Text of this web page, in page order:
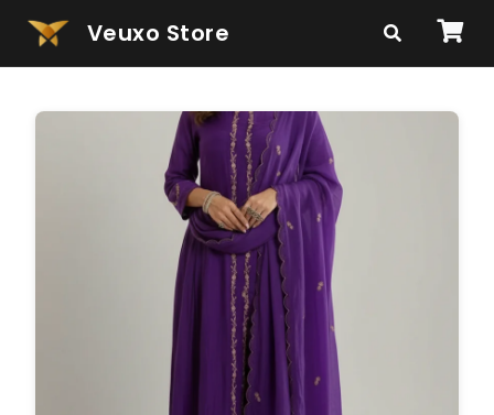
Veuxo Store